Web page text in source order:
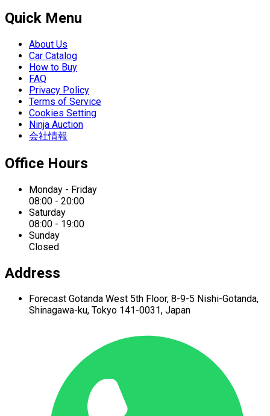
Quick Menu
About Us
Car Catalog
How to Buy
FAQ
Privacy Policy
Terms of Service
Cookies Setting
Ninja Auction
会社情報
Office Hours
Monday - Friday
08:00 - 20:00
Saturday
08:00 - 19:00
Sunday
Closed
Address
Forecast Gotanda West 5th Floor, 8-9-5 Nishi-Gotanda,
Shinagawa-ku, Tokyo 141-0031, Japan